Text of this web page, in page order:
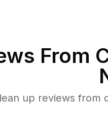
From
up reviews from